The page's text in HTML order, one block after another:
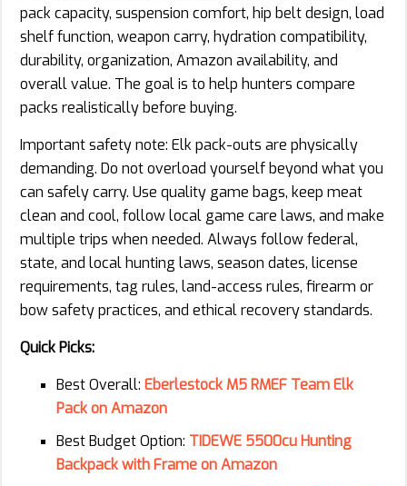
pack capacity, suspension comfort, hip belt design, load
shelf function, weapon carry, hydration compatibility,
durability, organization, Amazon availability, and
overall value. The goal is to help hunters compare
packs realistically before buying.
Important safety note: Elk pack-outs are physically
demanding. Do not overload yourself beyond what you
can safely carry. Use quality game bags, keep meat
clean and cool, follow local game care laws, and make
multiple trips when needed. Always follow federal,
state, and local hunting laws, season dates, license
requirements, tag rules, land-access rules, firearm or
bow safety practices, and ethical recovery standards.
Quick Picks:
Best Overall: Eberlestock M5 RMEF Team Elk
Pack on Amazon
Best Budget Option: TIDEWE 5500cu Hunting
Backpack with Frame on Amazon